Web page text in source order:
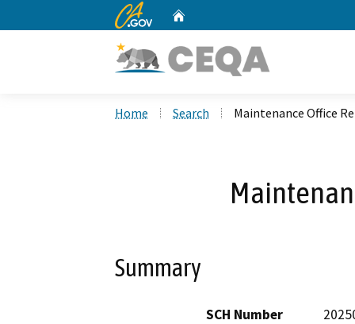
CA.gov
Home Search Maintenance Office
Summary
SCH Number